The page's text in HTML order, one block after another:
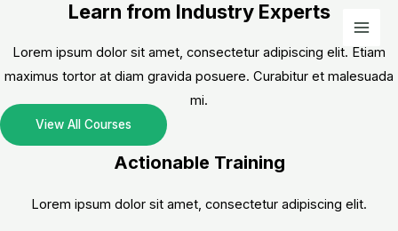
content
Main
Learn from Industry Experts
Lorem ipsum dolor sit amet, consectetur adipiscing elit. Etiam
maximus tortor at diam gravida posuere. Curabitur et malesuada
mi.
View All Courses
Actionable Training
Lorem ipsum dolor sit amet, consectetur adipiscing elit.